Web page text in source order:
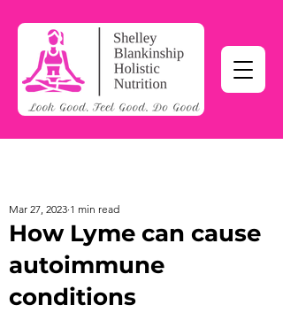
How Lyme can cause
autoimmune
conditions
Mar 27, 2023 1 min read